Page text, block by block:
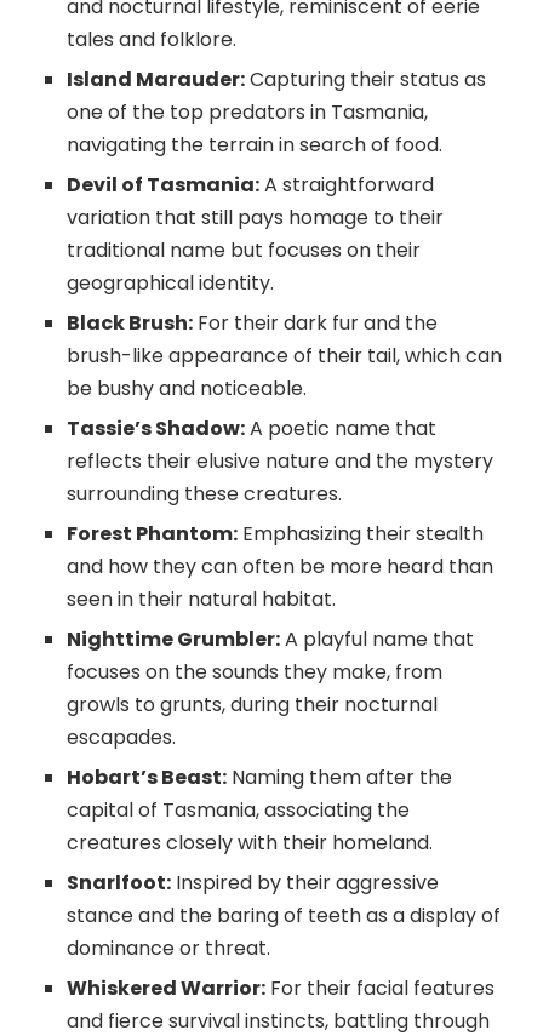
and nocturnal lifestyle, reminiscent of eerie
tales and folklore.
Island Marauder:Capturing their status as
one of the top predators in Tasmania,
navigating the terrain in search of food.
Devil of Tasmania:A straightforward
variation that still pays homage to their
traditional name but focuses on their
geographical identity.
Black Brush: For their dark fur and the
brush-like appearance of their tail, which can
be bushy and noticeable.
Tassie’s Shadow:A poetic name that
reflects their elusive nature and the mystery
surrounding these creatures.
Forest Phantom: Emphasizing their stealth
and how they can often be more heard than
seen in their natural habitat.
Nighttime Grumbler:A playful name that
focuses on the sounds they make, from
growls to grunts, during their nocturnal
escapades.
Hobart’s Beast: Naming them after the
capital of Tasmania, associating the
creatures closely with their homeland.
Snarlfoot: Inspired by their aggressive
stance and the baring of teeth as a display of
dominance or threat.
Whiskered Warrior: For their facial features
and fierce survival instincts, battling through